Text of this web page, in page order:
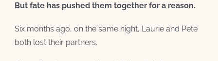
But fate has pushed them together for a reason.
Six months ago, on the same night, Laurie and Pete
both lost their partners.